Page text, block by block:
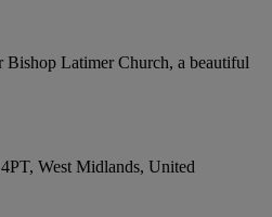
Bishop Latimer Church, a beautiful
West Midlands, United